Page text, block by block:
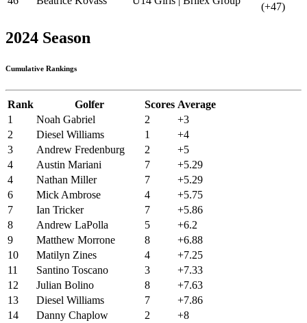
(+47)
2024 Season
Cumulative Rankings
Rank Golfer Scores Average
1
Noah Gabriel 2
+3
2
Diesel Williams 1
+4
3
Andrew Fredenburg 2
+5
4
Austin Mariani 7
+5.29
4
Nathan Miller 7
+5.29
6
Mick Ambrose 4
+5.75
7
Ian Tricker 7
+5.86
8
Andrew LaPolla 5
+6.2
9
Matthew Morrone 8
+6.88
10
Matilyn Zines 4
+7.25
11
Santino Toscano 3
+7.33
12
Julian Bolino 8
+7.63
13
Diesel Williams 7
+7.86
14
Danny Chaplow 2
+8